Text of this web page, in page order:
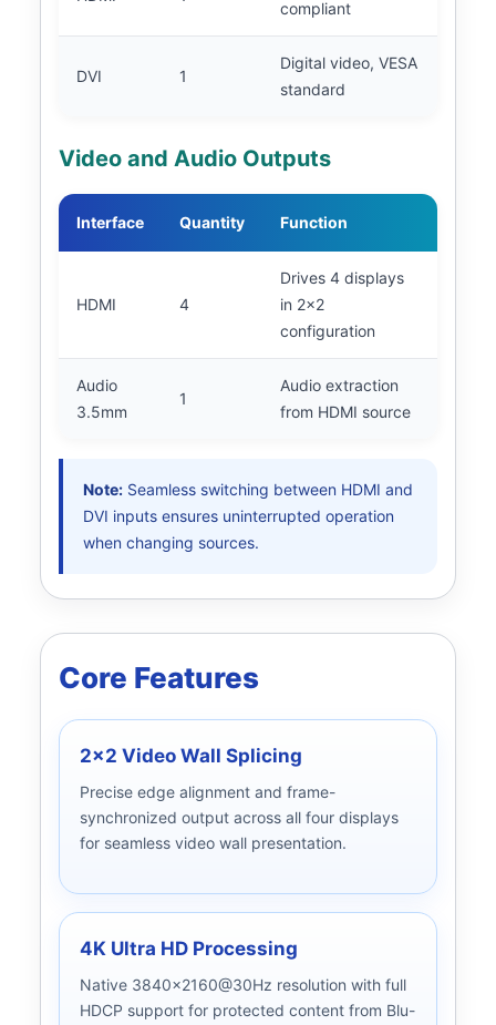
compliant
DVI 1
Digital video, VESA
standard
Video and Audio Outputs
Interface Quantity Function
HDMI 4
Drives 4 displays
in 2x2
configuration
Audio
3.5mm
1
Audio extraction
from HDMI source
Note: Seamless switching between HDMI and
DVI inputs ensures uninterrupted operation
when changing sources.
Core Features
2x2 Video Wall Splicing
Precise edge alignment and frame-
synchronized output across all four displays
for seamless video wall presentation.
4K Ultra HD Processing
Native 3840x2160@30Hz resolution with full
HDCP support for protected content from Blu-